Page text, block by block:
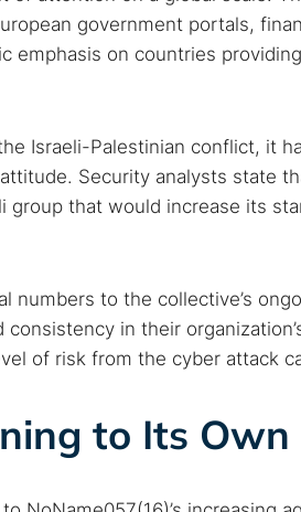
sites Darknet markets Dark
government portals,
emphasis on countries
Israeli-Palestinian conflict, it
Security analysts state
group that would increase its
numbers to the collective’s
in their
of risk from the cyber attack
to Its Own